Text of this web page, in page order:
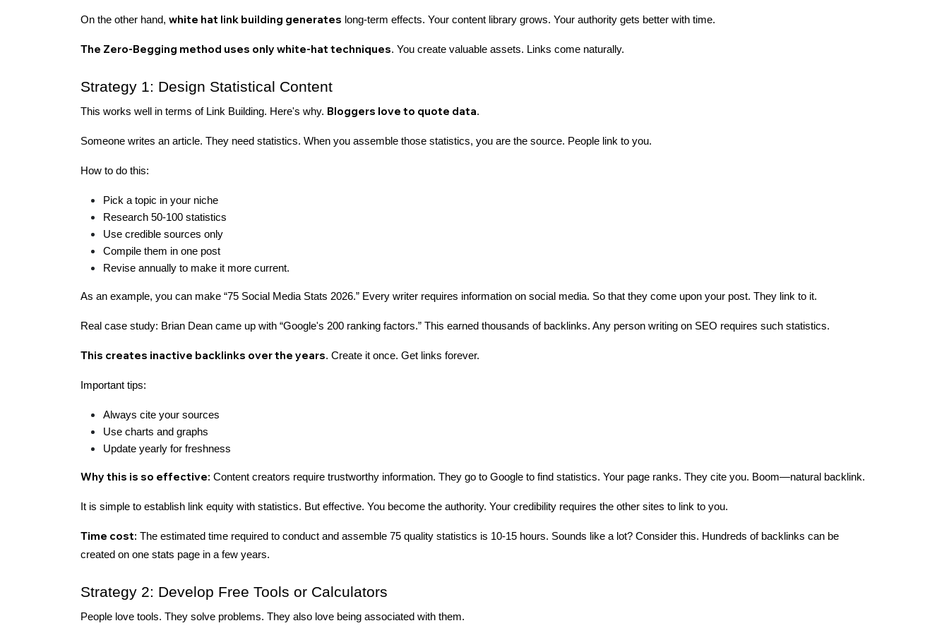
On the other hand, white hat link building generates long-term effects. Your content library grows. Your authority gets better with time.
The Zero-Begging method uses only white-hat techniques. You create valuable assets. Links come naturally.
Strategy 1: Design Statistical Content
This works well in terms of Link Building. Here's why. Bloggers love to quote data.
Someone writes an article. They need statistics. When you assemble those statistics, you are the source. People link to you.
How to do this:
Pick a topic in your niche
Research 50-100 statistics
Use credible sources only
Compile them in one post
Revise annually to make it more current.
As an example, you can make “75 Social Media Stats 2026.” Every writer requires information on social media. So that they come upon your post. They link to it.
Real case study: Brian Dean came up with “Google's 200 ranking factors.” This earned thousands of backlinks. Any person writing on SEO requires such statistics.
This creates inactive backlinks over the years. Create it once. Get links forever.
Important tips:
Always cite your sources
Use charts and graphs
Update yearly for freshness
Why this is so effective: Content creators require trustworthy information. They go to Google to find statistics. Your page ranks. They cite you. Boom—natural backlink.
It is simple to establish link equity with statistics. But effective. You become the authority. Your credibility requires the other sites to link to you.
Time cost: The estimated time required to conduct and assemble 75 quality statistics is 10-15 hours. Sounds like a lot? Consider this. Hundreds of backlinks can be
created on one stats page in a few years.
Strategy 2: Develop Free Tools or Calculators
People love tools. They solve problems. They also love being associated with them.